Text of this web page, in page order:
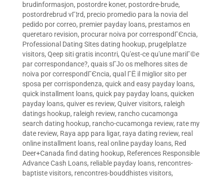
brudinformasjon, postordre koner, postordre-brude,
postordrebrud vГ¦rd, precio promedio para la novia del
pedido por correo, premier payday loans, prestamos en
queretaro revision, procurar noiva por correspondГЄncia,
Professional Dating Sites dating hookup, prugelplatze
visitors, Qeep siti gratis incontri, Qu'est-ce qu'une mariГ©e
par correspondance?, quais sГЈo os melhores sites de
noiva por correspondГЄncia, qual ГЁ il miglior sito per
sposa per corrispondenza, quick and easy payday loans,
quick installment loans, quick pay payday loans, quicken
payday loans, quiver es review, Quiver visitors, raleigh
datings hookup, raleigh review, rancho cucamonga
search dating hookup, rancho-cucamonga review, rate my
date review, Raya app para ligar, raya dating review, real
online installment loans, real online payday loans, Red
Deer+Canada find dating hookup, References Responsible
Advance Cash Loans, reliable payday loans, rencontres-
baptiste visitors, rencontres-bouddhistes visitors,